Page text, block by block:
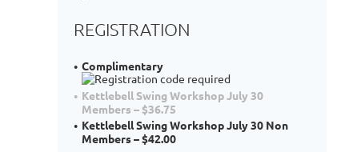
REGISTRATION
Complimentary
Kettlebell Swing Workshop July 30
Members – $36.75
Kettlebell Swing Workshop July 30 Non
Members – $42.00